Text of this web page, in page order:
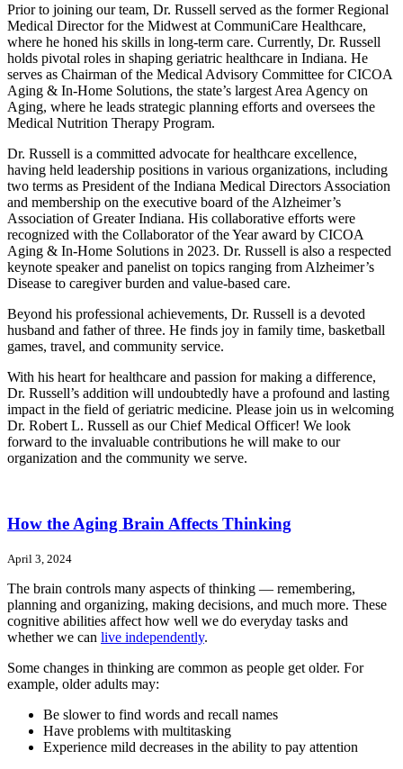
Prior to joining our team, Dr. Russell served as the former Regional
Medical Director for the Midwest at CommuniCare Healthcare,
where he honed his skills in long-term care. Currently, Dr. Russell
holds pivotal roles in shaping geriatric healthcare in Indiana. He
serves as Chairman of the Medical Advisory Committee for CICOA
Aging & In-Home Solutions, the state’s largest Area Agency on
Aging, where he leads strategic planning efforts and oversees the
Medical Nutrition Therapy Program.
Dr. Russell is a committed advocate for healthcare excellence,
having held leadership positions in various organizations, including
two terms as President of the Indiana Medical Directors Association
and membership on the executive board of the Alzheimer’s
Association of Greater Indiana. His collaborative efforts were
recognized with the Collaborator of the Year award by CICOA
Aging & In-Home Solutions in 2023. Dr. Russell is also a respected
keynote speaker and panelist on topics ranging from Alzheimer’s
Disease to caregiver burden and value-based care.
Beyond his professional achievements, Dr. Russell is a devoted
husband and father of three. He finds joy in family time, basketball
games, travel, and community service.
With his heart for healthcare and passion for making a difference,
Dr. Russell’s addition will undoubtedly have a profound and lasting
impact in the field of geriatric medicine. Please join us in welcoming
Dr. Robert L. Russell as our Chief Medical Officer! We look
forward to the invaluable contributions he will make to our
organization and the community we serve.
How the Aging Brain Affects Thinking
April 3, 2024
The brain controls many aspects of thinking — remembering,
planning and organizing, making decisions, and much more. These
cognitive abilities affect how well we do everyday tasks and
whether we can live independently.
Some changes in thinking are common as people get older. For
example, older adults may:
Be slower to find words and recall names
Have problems with multitasking
Experience mild decreases in the ability to pay attention